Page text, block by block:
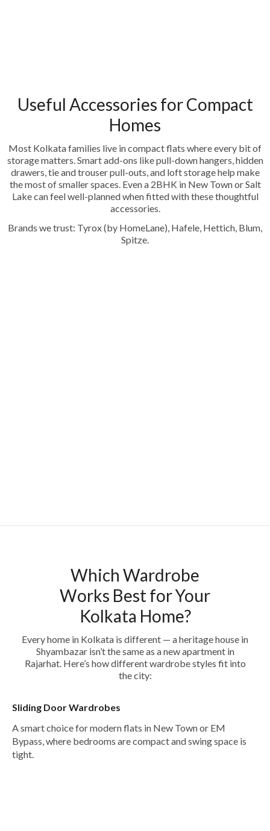
Useful Accessories for Compact
Homes
Most Kolkata families live in compact flats where every bit of
storage matters. Smart add-ons like pull-down hangers, hidden
drawers, tie and trouser pull-outs, and loft storage help make
the most of smaller spaces. Even a 2BHK in New Town or Salt
Lake can feel well-planned when fitted with these thoughtful
accessories.
Brands we trust: Tyrox (by HomeLane), Hafele, Hettich, Blum,
Spitze.
Which Wardrobe
Works Best for Your
Kolkata Home?
Every home in Kolkata is different — a heritage house in
Shyambazar isn’t the same as a new apartment in
Rajarhat. Here’s how different wardrobe styles fit into
the city:
Sliding Door Wardrobes
A smart choice for modern flats in New Town or EM
Bypass, where bedrooms are compact and swing space is
tight.